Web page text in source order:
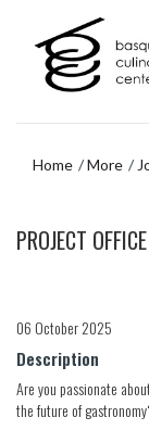
navigation
Home More
PROJECT
06 October 2025
Description
Are you passionate
the future of